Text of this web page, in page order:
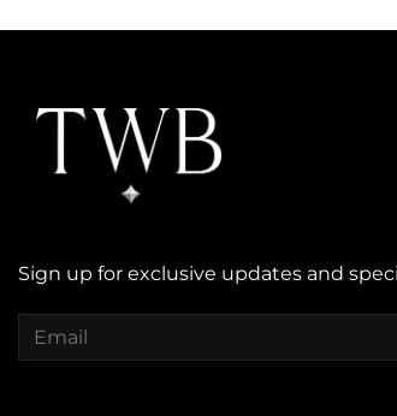
Sign up for exclusive updates and